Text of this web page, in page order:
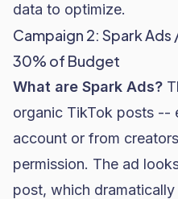
data to optimize.
Campaign 2: Spark
30% of Budget
What are Spark Ads?
organic TikTok posts --
account or from
permission. The ad
post, which